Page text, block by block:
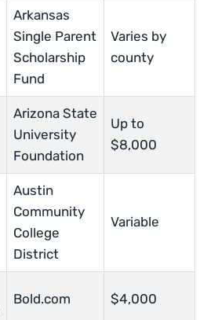
Arkansas
Single Parent
Scholarship
Fund
Varies by
county
Arizona State
University
Foundation
Up to
$8,000
Austin
Community
College
District
Variable
Bold.com $4,000